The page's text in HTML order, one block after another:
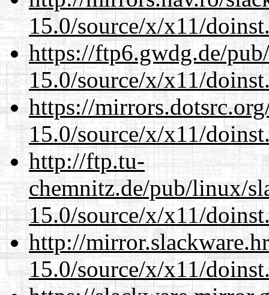
15.0/source/x/x11/
https://ftp6.gwdg.de/
15.0/source/x/x11/
https://
15.0/source/x/x11/
http://ftp.tu-
chemnitz.de/pub/linux/
15.0/source/x/x11/
http://
15.0/source/x/x11/